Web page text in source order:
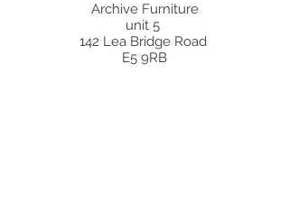
Archive Furniture
unit 5
142 Lea Bridge Road
E5 9RB